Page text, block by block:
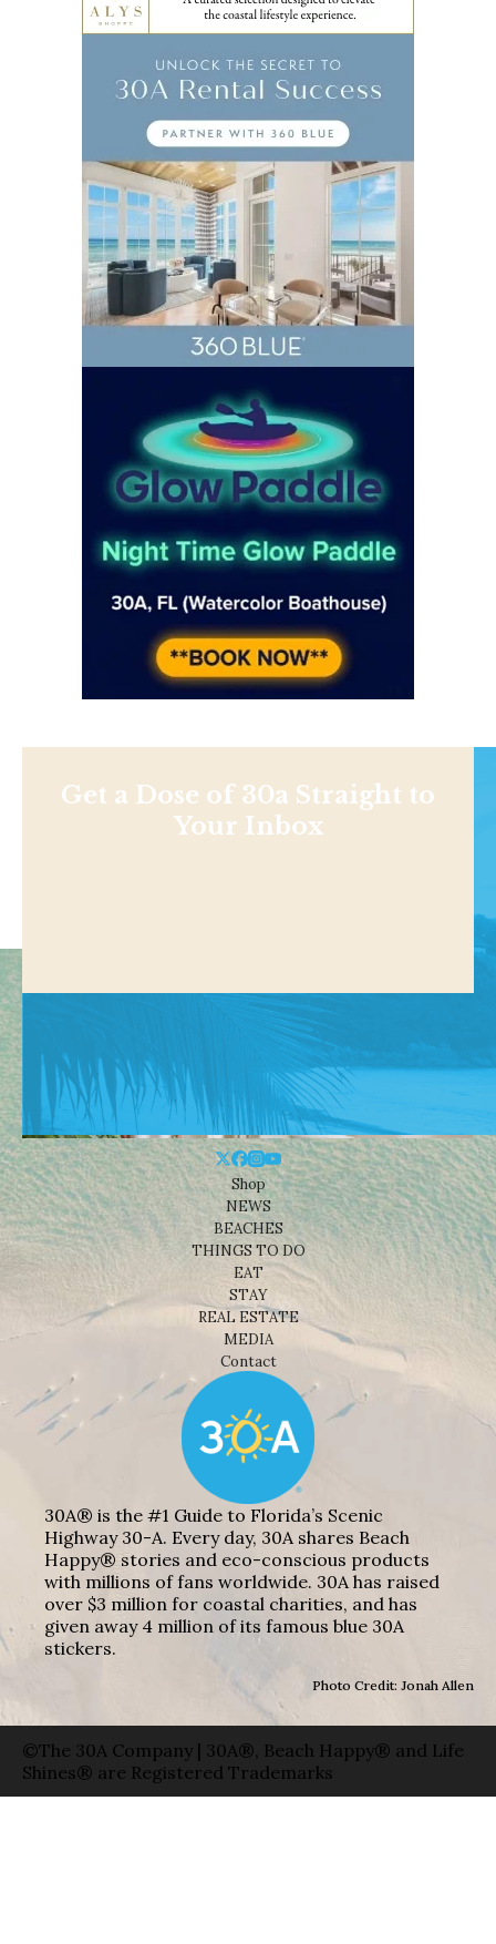
Get a Dose of 30a Straight to
Your Inbox
Shop
NEWS
BEACHES
THINGS TO DO
EAT
STAY
REAL ESTATE
MEDIA
Contact
30A® is the #1 Guide to Florida’s Scenic
Highway 30-A. Every day, 30A shares Beach
Happy® stories and eco-conscious products
with millions of fans worldwide. 30A has raised
over $3 million for coastal charities, and has
given away 4 million of its famous blue 30A
stickers.
Photo Credit: Jonah Allen
©The 30A Company | 30A®, Beach Happy® and Life
Shines® are Registered Trademarks